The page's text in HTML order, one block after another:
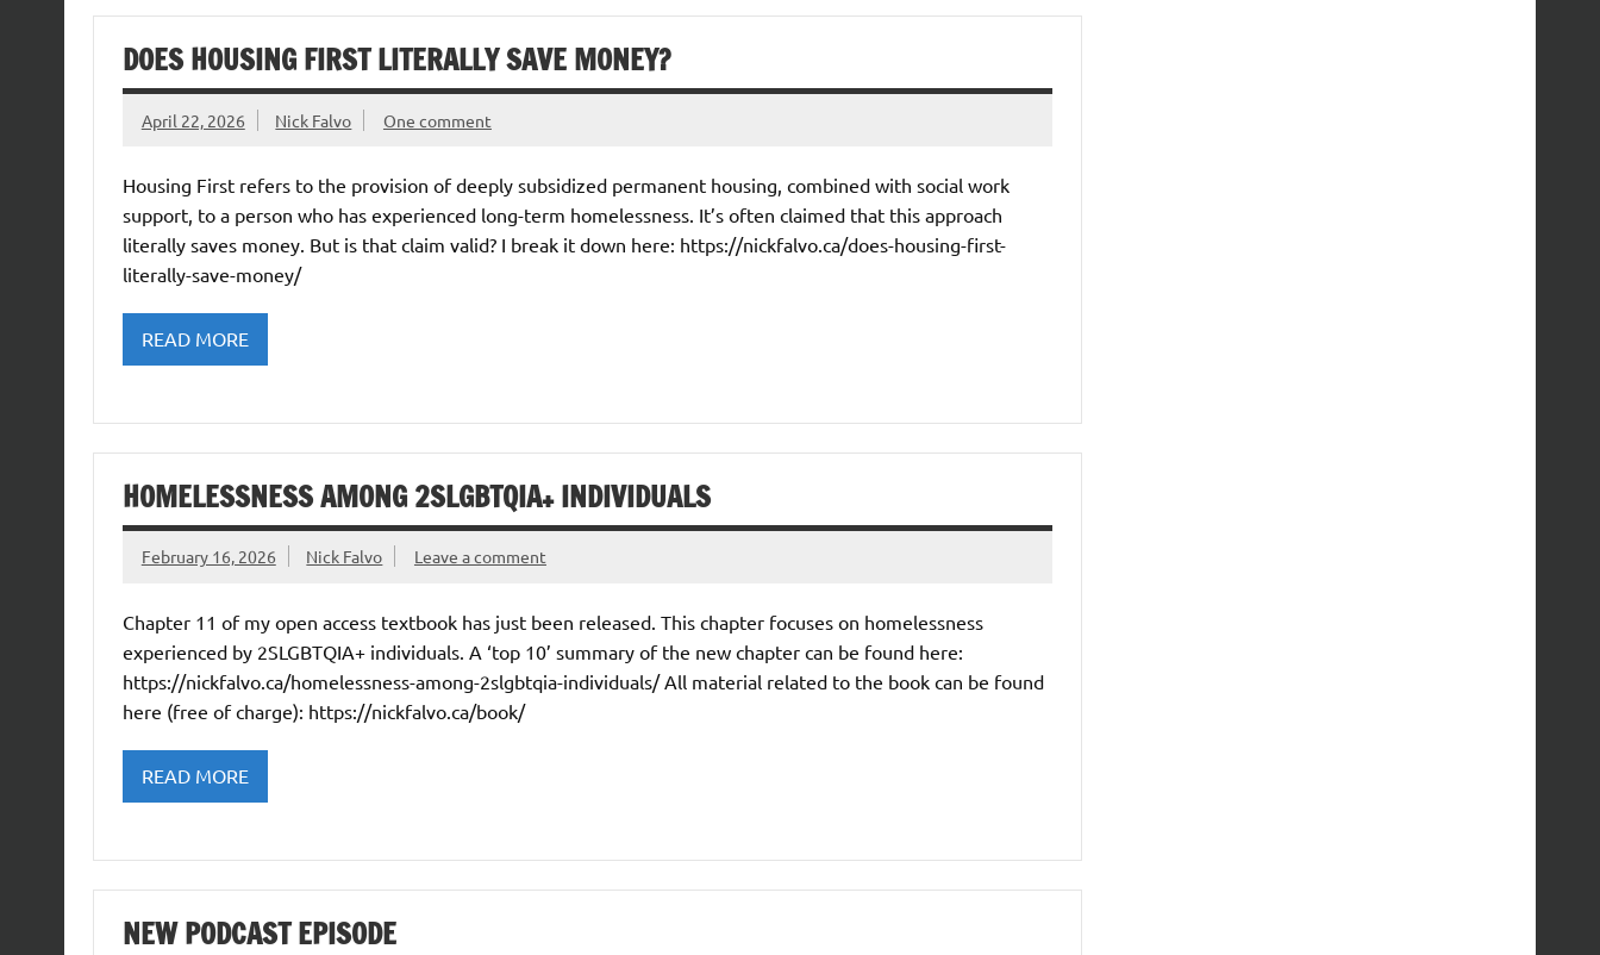
DOES HOUSING FIRST LITERALLY SAVE MONEY?
April 22, 2026 Nick Falvo One comment
Housing First refers to the provision of deeply subsidized permanent housing, combined with social work
support, to a person who has experienced long-term homelessness. It’s often claimed that this approach
literally saves money. But is that claim valid? I break it down here: https://nickfalvo.ca/does-housing-first-
literally-save-money/
READ MORE
HOMELESSNESS AMONG 2SLGBTQIA+ INDIVIDUALS
February 16, 2026 Nick Falvo Leave a comment
Chapter 11 of my open access textbook has just been released. This chapter focuses on homelessness
experienced by 2SLGBTQIA+ individuals. A ‘top 10’ summary of the new chapter can be found here:
https://nickfalvo.ca/homelessness-among-2slgbtqia-individuals/ All material related to the book can be found
here (free of charge): https://nickfalvo.ca/book/
READ MORE
NEW PODCAST EPISODE